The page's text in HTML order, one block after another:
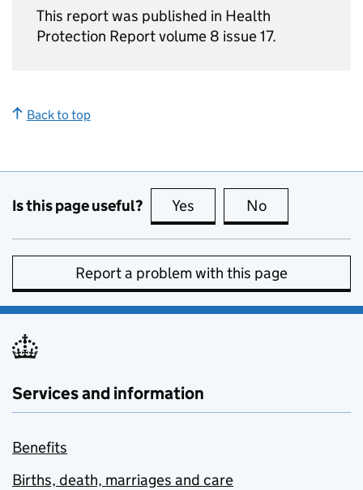
This report was published in Health
Protection Report volume 8 issue 17.
Back to top
Is this page useful? Yes this page is useful
No
Report a problem with this page
Services and information
Benefits
Births, death, marriages and care